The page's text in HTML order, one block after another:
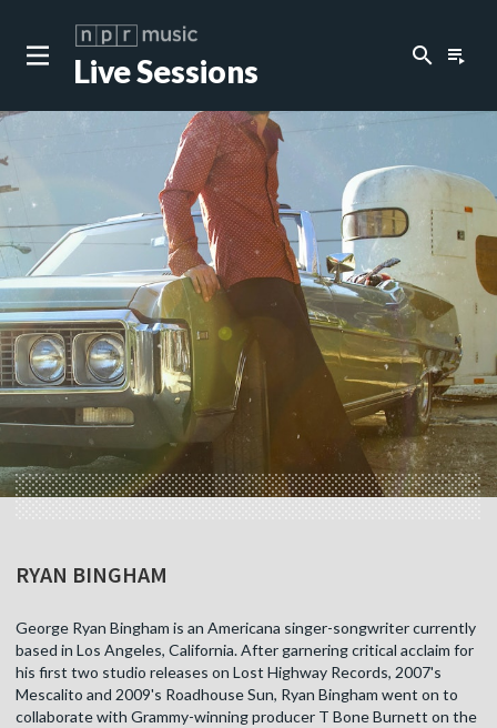
Live Sessions search playlist_play
RYAN BINGHAM
George Ryan Bingham is an Americana singer-songwriter currently
based in Los Angeles, California. After garnering critical acclaim for
his first two studio releases on Lost Highway Records, 2007's
Mescalito and 2009's Roadhouse Sun, Ryan Bingham went on to
collaborate with Grammy-winning producer T Bone Burnett on the